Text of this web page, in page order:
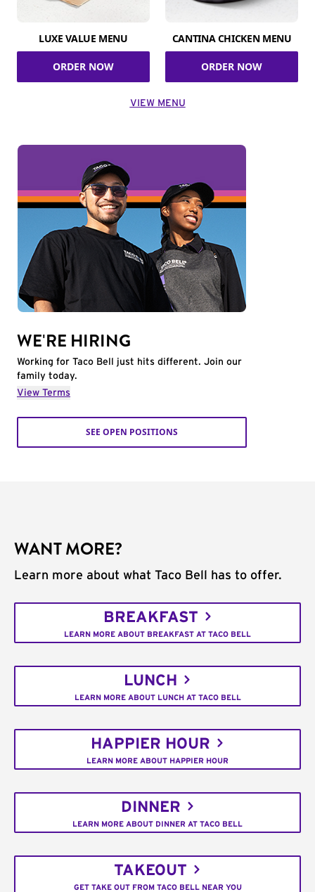
LUXE VALUE MENU
ORDER NOW
CANTINA CHICKEN MENU
ORDER NOW
VIEW MENU
WE'RE HIRING
Working for Taco Bell just hits different. Join our
family today.
View Terms
SEE OPEN POSITIONS
WANT MORE?
Learn more about what Taco Bell has to offer.
BREAKFAST
LEARN MORE ABOUT BREAKFAST AT TACO BELL
LUNCH
LEARN MORE ABOUT LUNCH AT TACO BELL
HAPPIER HOUR
LEARN MORE ABOUT HAPPIER HOUR
DINNER
LEARN MORE ABOUT DINNER AT TACO BELL
TAKEOUT
GET TAKE OUT FROM TACO BELL NEAR YOU